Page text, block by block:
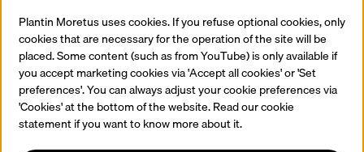
Plantin Moretus uses cookies. If you refuse optional cookies, only
cookies that are necessary for the operation of the site will be
placed. Some content (such as from YouTube) is only available if
you accept marketing cookies via 'Accept all cookies' or 'Set
preferences'. You can always adjust your cookie preferences via
'Cookies' at the bottom of the website. Read our cookie
statement if you want to know more about it.